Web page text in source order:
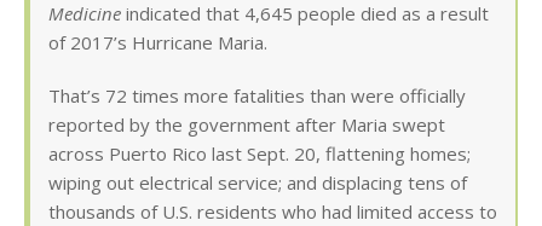
Medicine indicated that 4,645 people died as a result
of 2017’s Hurricane Maria.
That’s 72 times more fatalities than were officially
reported by the government after Maria swept
across Puerto Rico last Sept. 20, flattening homes;
wiping out electrical service; and displacing tens of
thousands of U.S. residents who had limited access to